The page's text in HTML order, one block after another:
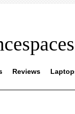
Reviews